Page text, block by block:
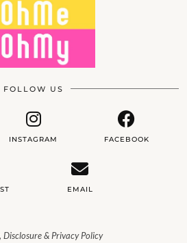
FOLLOW US
INSTAGRAM FACEBOOK
EMAIL
Disclosure & Privacy Policy